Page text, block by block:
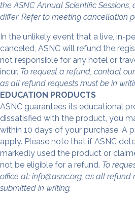
the ASNC Annual Scientific
differ. Refer to meeting cancellation
In the unlikely event that a live, in-
canceled, ASNC will refund the
not responsible for any hotel or
incur. To request a refund, contact
as all refund requests must be in
EDUCATION PRODUCTS
ASNC guarantees its educational
dissatisfied with the product, you
within 10 days of your purchase. A
apply. Please note that if ASNC
markedly used the product or
not be eligible for a refund. To
office at: info@asnc.org, as all refund
submitted in writing.